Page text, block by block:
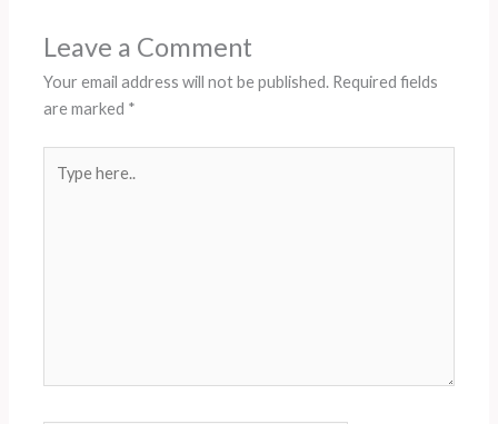
Leave a Comment
Your email address will not be published. Required fields
are marked *
here..